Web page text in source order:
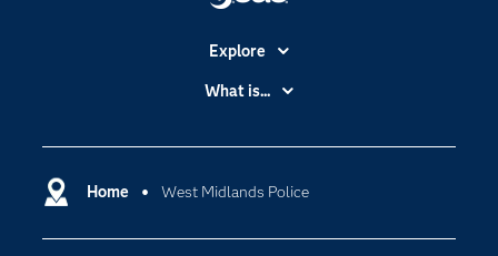
Home West Midlands Police
Explore
Accessibility
Certification
Communities
What is...
Cloud Computing